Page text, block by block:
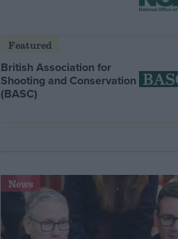
Featured
British Association for
Shooting and Conservation
(BASC)
News